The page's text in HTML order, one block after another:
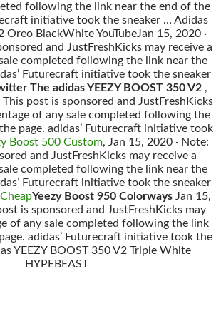
following the link near the end of the
initiative took the sneaker … Adidas
Oreo BlackWhite YouTubeJan 15, 2020 ·
and JustFreshKicks may receive a
completed following the link near the
Futurecraft initiative took the sneaker
The adidas YEEZY BOOST 350 V2 ,
This post is sponsored and JustFreshKicks
of any sale completed following the
page. adidas’ Futurecraft initiative took
Boost 500 Custom, Jan 15, 2020 · Note:
and JustFreshKicks may receive a
completed following the link near the
Futurecraft initiative took the sneaker
Yeezy Boost 950 Colorways Jan 15,
is sponsored and JustFreshKicks may
of any sale completed following the link
adidas’ Futurecraft initiative took the
YEEZY BOOST 350 V2 Triple White
HYPEBEAST